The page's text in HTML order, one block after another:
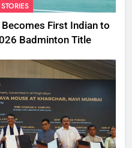
Becomes First Indian to
Badminton Title